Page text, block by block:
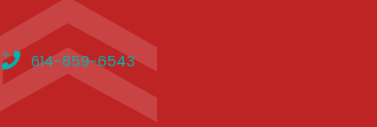
614-859-6543